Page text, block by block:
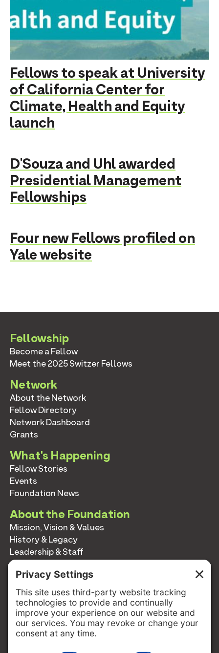
Fellows to speak at University
of California Center for
Climate, Health and Equity
launch
D'Souza and Uhl awarded
Presidential Management
Fellowships
Four new Fellows profiled on
Yale website
Fellowship
Become a Fellow
Meet the 2025 Switzer Fellows
Network
About the Network
Fellow Directory
Network Dashboard
Grants
What's Happening
Fellow Stories
Events
Foundation News
About the Foundation
Mission, Vision & Values
History & Legacy
Leadership & Staff
Annual Reports
Contact
Contact
info@switzernetwork.org
207-338-5654
P.O. Box 293